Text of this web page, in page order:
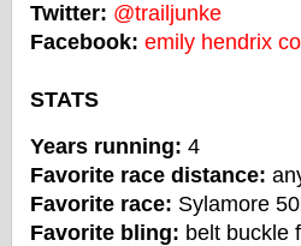
Twitter: @trailjunke
Facebook: emily hendrix
STATS
Years running: 4
Favorite race distance:
Favorite race: Sylamore
Favorite bling: belt buckle